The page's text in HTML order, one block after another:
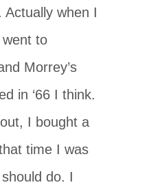
when I
to
Morrey’s
in ‘66 I think.
I bought a
time I was
do. I